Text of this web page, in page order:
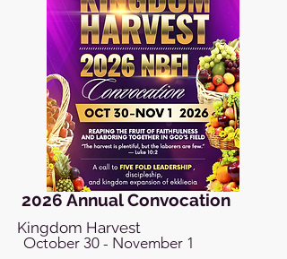
2026 Annual Convocation
Kingdom Harvest
October 30 - November 1